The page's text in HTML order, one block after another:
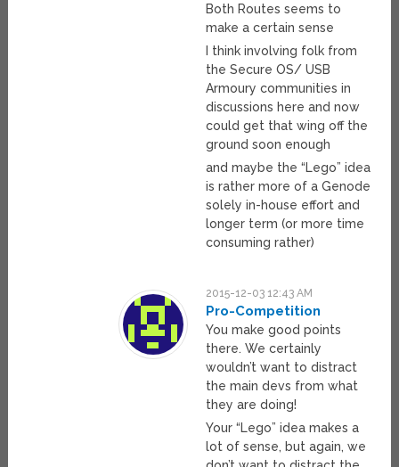
Both Routes seems to
make a certain sense
I think involving folk from
the Secure OS/ USB
Armoury communities in
discussions here and now
could get that wing off the
ground soon enough
and maybe the “Lego” idea
is rather more of a Genode
solely in-house effort and
longer term (or more time
consuming rather)
2015-12-03 12:43 AM
Pro-Competition
You make good points
there. We certainly
wouldn’t want to distract
the main devs from what
they are doing!
Your “Lego” idea makes a
lot of sense, but again, we